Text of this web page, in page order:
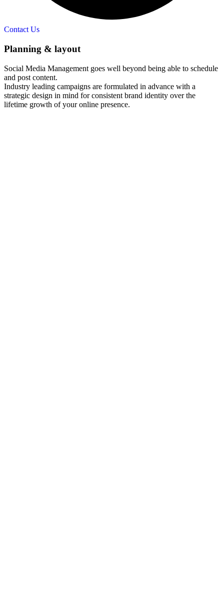
Contact Us
Planning & layout​
Social Media Management goes well beyond being able to schedule
and post content.
Industry leading campaigns are formulated in advance with a
strategic design in mind for consistent brand identity over the
lifetime growth of your online presence.